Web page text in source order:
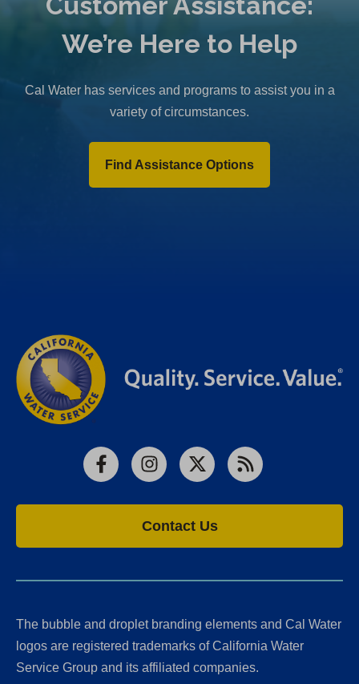
We’re Here to Help
Cal Water has services and programs to assist you in a
variety of circumstances.
Find Assistance Options
FacebookInstagram
X RSS
Contact Us
The bubble and droplet branding elements and Cal Water
logos are registered trademarks of California Water
Service Group and its affiliated companies.